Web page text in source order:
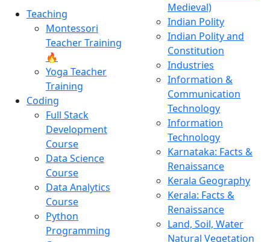
Teaching
Montessori
Teacher Training
🔥
Yoga Teacher
Training
Coding
Full Stack
Development
Course
Data Science
Course
Data Analytics
Course
Python
Programming
Medieval)
Indian Polity
Indian Polity and
Constitution
Industries
Information &
Communication
Technology
Information
Technology
Karnataka: Facts &
Renaissance
Kerala Geography
Kerala: Facts &
Renaissance
Land, Soil, Water
Natural Vegetation